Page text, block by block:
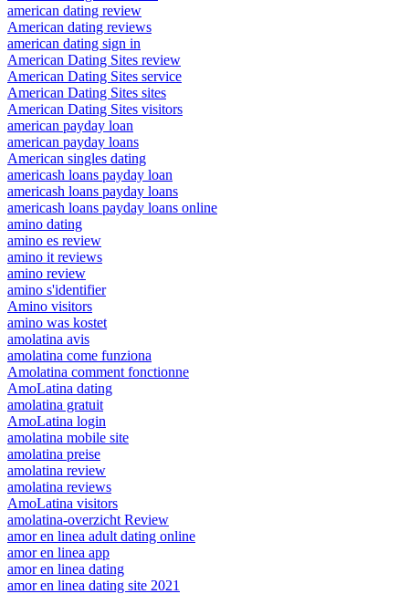
american dating review
American dating reviews
american dating sign in
American Dating Sites review
American Dating Sites service
American Dating Sites sites
American Dating Sites visitors
american payday loan
american payday loans
American singles dating
americash loans payday loan
americash loans payday loans
americash loans payday loans online
amino dating
amino es review
amino it reviews
amino review
amino s'identifier
Amino visitors
amino was kostet
amolatina avis
amolatina come funziona
Amolatina comment fonctionne
AmoLatina dating
amolatina gratuit
AmoLatina login
amolatina mobile site
amolatina preise
amolatina review
amolatina reviews
AmoLatina visitors
amolatina-overzicht Review
amor en linea adult dating online
amor en linea app
amor en linea dating
amor en linea dating site 2021